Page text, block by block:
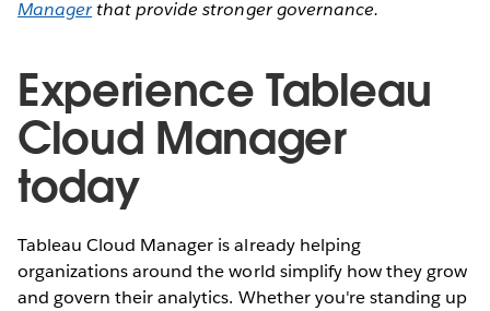
Managerthat provide stronger governance.
Experience Tableau
Cloud Manager
today
Tableau Cloud Manager is already helping
organizations around the world simplify how they grow
and govern their analytics. Whether you're standing up